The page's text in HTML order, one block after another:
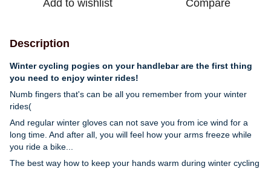
Add to wishlist Compare
Description
Winter cycling pogies on your handlebar are the first thing
you need to enjoy winter rides!
Numb fingers that's can be all you remember from your winter
rides(
And regular winter gloves can not save you from ice wind for a
long time. And after all, you will feel how your arms freeze while
you ride a bike...
The best way how to keep your hands warm during winter cycling